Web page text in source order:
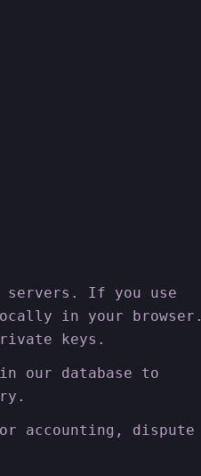
servers. If you use
in your browser.
keys.
our database to
accounting, dispute